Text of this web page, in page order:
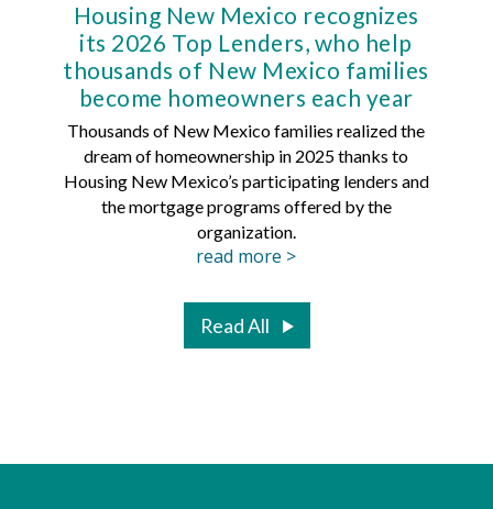
Housing New Mexico recognizes
its 2026 Top Lenders, who help
thousands of New Mexico families
become homeowners each year
Thousands of New Mexico families realized the
dream of homeownership in 2025 thanks to
Housing New Mexico’s participating lenders and
the mortgage programs offered by the
organization.
read more >
Read All